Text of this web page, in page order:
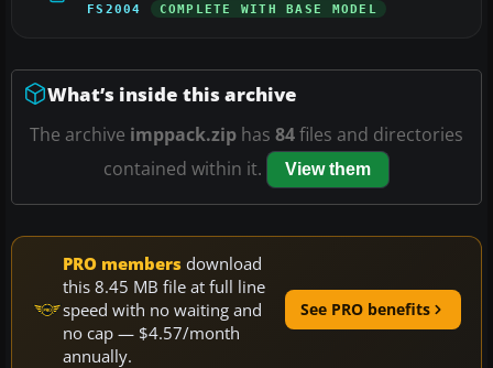
FS2004 COMPLETE WITH BASE MODEL
What’s inside this archive
The archive imppack.zip has 84files and directories
contained within it.
View them
PRO members download
this 8.45 MB file at full line
speed with no waiting and
no cap — $4.57/month
annually.
See PRO benefits